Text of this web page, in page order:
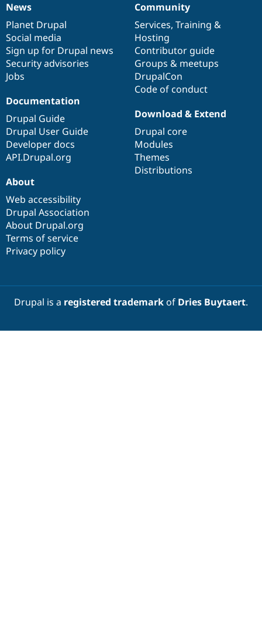
News
items
News
Planet Drupal
Social media
Sign up for Drupal news
Security advisories
Jobs
Our
community
Community
Services, Training &
Hosting
Contributor guide
Groups & meetups
DrupalCon
Code of conduct
Documentation
Documentation
Drupal Guide
Drupal User Guide
Developer docs
API.Drupal.org
Drupal
code
base
Download & Extend
Drupal core
Modules
Themes
Distributions
Governance
of
community
About
Web accessibility
Drupal Association
About Drupal.org
Terms of service
Privacy policy
Drupal is a registered trademarkof Dries Buytaert.